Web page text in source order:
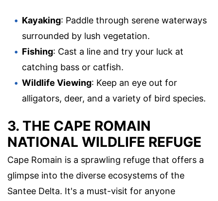
Kayaking: Paddle through serene waterways
surrounded by lush vegetation.
Fishing: Cast a line and try your luck at
catching bass or catfish.
Wildlife Viewing: Keep an eye out for
alligators, deer, and a variety of bird species.
3. THE CAPE ROMAIN
NATIONAL WILDLIFE REFUGE
Cape Romain is a sprawling refuge that offers a
glimpse into the diverse ecosystems of the
Santee Delta. It's a must-visit for anyone